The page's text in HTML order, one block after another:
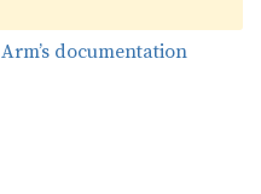
Arm’s documentation